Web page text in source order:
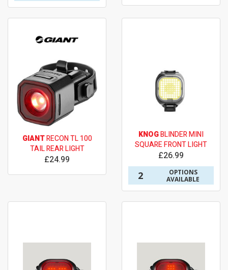
GIANTRECON TL 100
TAIL REAR LIGHT
£24.99
KNOGBLINDER MINI
SQUARE FRONT LIGHT
£26.99
2
OPTIONS
AVAILABLE